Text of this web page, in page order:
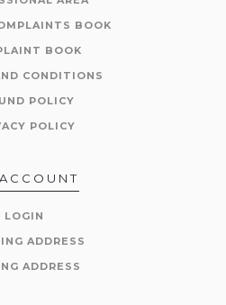
BOOK
BOOK
CONDITIONS
POLICY
POLICY
LOGIN
ADDRESS
ADDRESS